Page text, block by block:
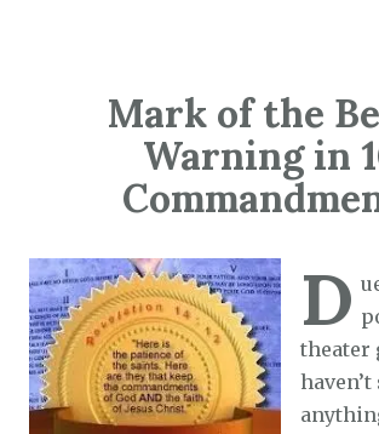
Mark of the
Warning in
D
theater
haven’t